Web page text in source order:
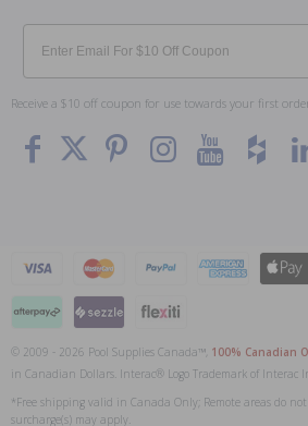
Email
Receive a $10 off coupon for use towards your first
© 2009 - 2026 Pool Supplies Canada™, 100% Canadian
in Canadian Dollars. Interac® Logo Trademark of Interac
*Free shipping valid in Canada Only; Remote areas do
surcharge(s) may apply.